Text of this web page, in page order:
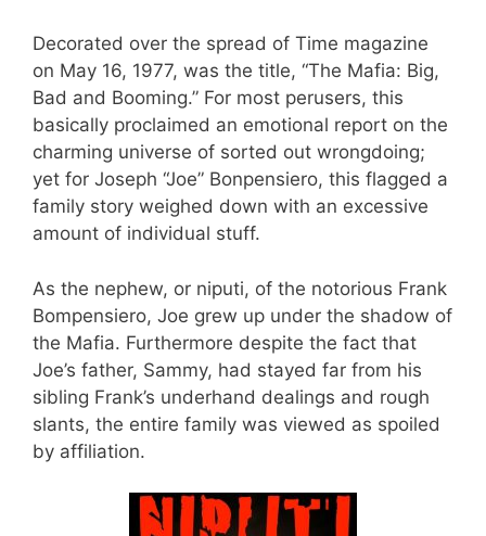
Decorated over the spread of Time magazine
on May 16, 1977, was the title, “The Mafia: Big,
Bad and Booming.” For most perusers, this
basically proclaimed an emotional report on the
charming universe of sorted out wrongdoing;
yet for Joseph “Joe” Bonpensiero, this flagged a
family story weighed down with an excessive
amount of individual stuff.
As the nephew, or niputi, of the notorious Frank
Bompensiero, Joe grew up under the shadow of
the Mafia. Furthermore despite the fact that
Joe’s father, Sammy, had stayed far from his
sibling Frank’s underhand dealings and rough
slants, the entire family was viewed as spoiled
by affiliation.